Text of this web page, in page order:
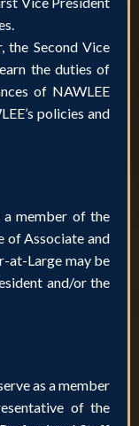
the Second Vice
the duties of
of NAWLEE
policies and
a member of the
of Associate and
at-Large may be
and/or the
as a member
of the